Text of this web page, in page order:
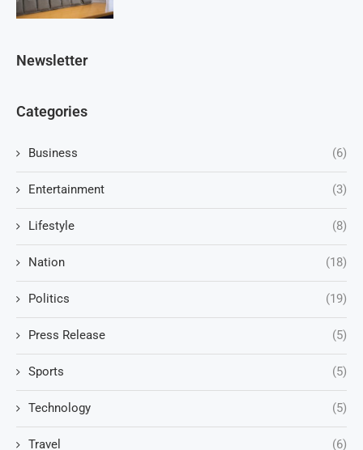
Newsletter
Categories
Business (6)
Entertainment (3)
Lifestyle (8)
Nation (18)
Politics (19)
Press Release (5)
Sports (5)
Technology (5)
Travel (6)